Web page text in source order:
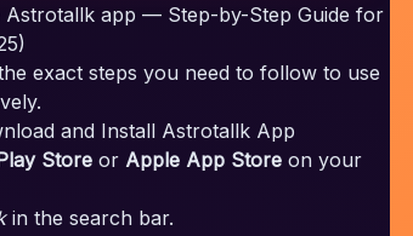
Astrotallk app — Step-by-Step Guide for
the exact steps you need to follow to use
and Install Astrotallk App
Storeor Apple App Storeon your
in the search bar.